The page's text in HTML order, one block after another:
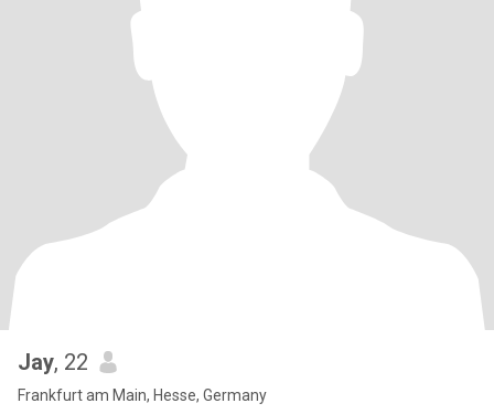
Jay, 22
Frankfurt am Main, Hesse, Germany